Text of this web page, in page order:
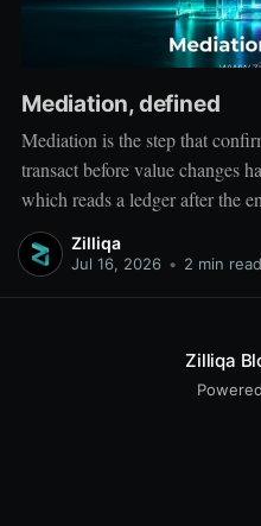
Mediation, defined
Mediation is the step that
transact before value changes
which reads a ledger after the
network, which moves value
ahead of both: it verifies that
Zilliqa
Jul 16, 2026 • 2 min read
Zilliqa